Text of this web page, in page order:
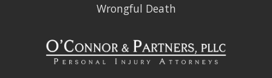
Wrongful Death